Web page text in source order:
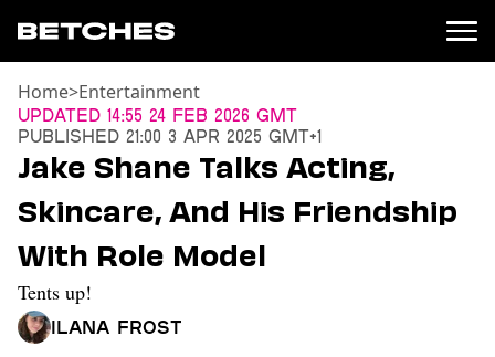
News
Entertainment
TV
Movies
Books
Music
Celebrity
Sports
Home>Entertainment
Updated 14:55 24 Feb 2026 GMT
Published 21:00 3 Apr 2025 GMT+1
Jake Shane Talks Acting,
Skincare, And His Friendship
With Role Model
Tents up!
Ilana Frost